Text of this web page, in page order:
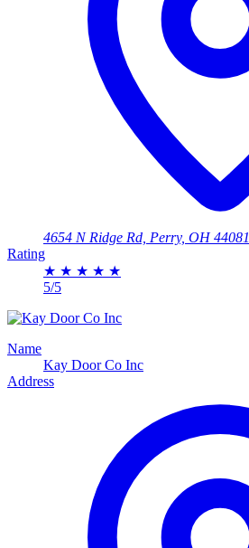
4654 N Ridge Rd, Perry, OH 44081
Rating
★ ★ ★ ★ ★
5/5
Name
Kay Door Co Inc
Address